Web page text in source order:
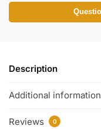
Description
Additional information
Reviews 0